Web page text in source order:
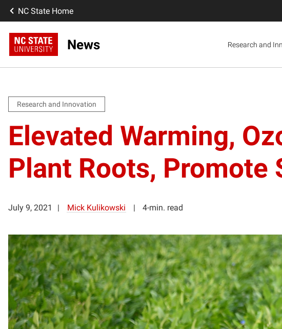
NC State Home
News Research and
Research and Innovation
Elevated Warming,
Plant Roots, Promote
July 9, 2021 Mick Kulikowski 4-min. read